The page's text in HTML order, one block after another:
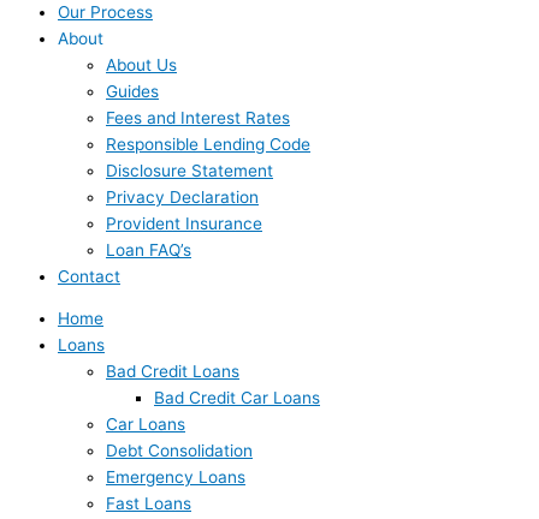
Our Process
About
About Us
Guides
Fees and Interest Rates
Responsible Lending Code
Disclosure Statement
Privacy Declaration
Provident Insurance
Loan FAQ’s
Contact
Home
Loans
Bad Credit Loans
Bad Credit Car Loans
Car Loans
Debt Consolidation
Emergency Loans
Fast Loans